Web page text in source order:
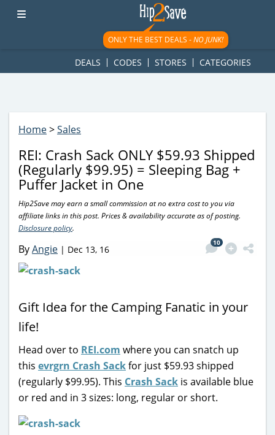
googletag.cmd.push(function() { googletag.display('div-gpt-
ad-1781617543749-0'); });
ONLY THE BEST DEALS -NO JUNK!
DEALS CODES STORES CATEGORIES
Home>Sales
REI: Crash Sack ONLY $59.93 Shipped
(Regularly $99.95) = Sleeping Bag +
Puffer Jacket in One
Hip2Save may earn a small commission at no extra cost to you via
affiliate links in this post. Prices & availability accurate as of posting.
Disclosure policy.
ByAngie | Dec 13, 16
10
Gift Idea for the Camping Fanatic in your
life!
Head over to REI.com where you can snatch up
this evrgrn Crash Sackfor just $59.93 shipped
(regularly $99.95). This Crash Sack is available blue
or red and in 3 sizes: long, regular or short.